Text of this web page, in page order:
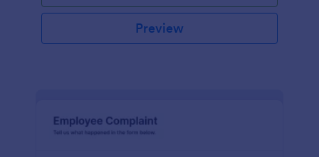
Preview